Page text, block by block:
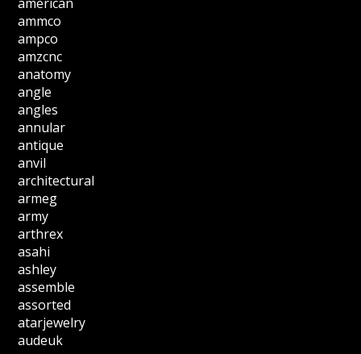
ammco
ampco
amzcnc
anatomy
angle
angles
annular
antique
anvil
architectural
armeg
army
arthrex
asahi
ashley
assemble
assorted
atarjewelry
audeuk